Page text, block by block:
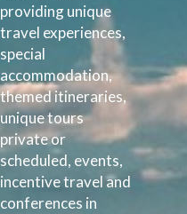
providing unique
travel experiences,
special
accommodation,
themed itineraries,
unique tours
private or
scheduled, events,
incentive travel and
conferences in